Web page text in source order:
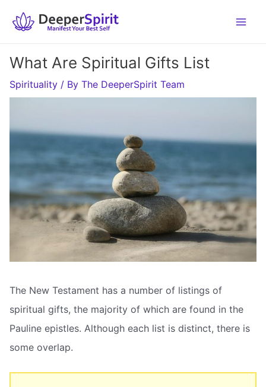
What Are Spiritual Gifts List
Spirituality / By The DeeperSpirit Team
The New Testament has a number of listings of
spiritual gifts, the majority of which are found in the
Pauline epistles. Although each list is distinct, there is
some overlap.